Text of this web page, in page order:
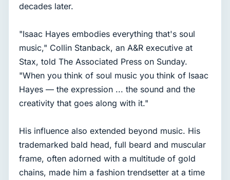
decades later.
"Isaac Hayes embodies everything that's soul
music," Collin Stanback, an A&R executive at
Stax, told The Associated Press on Sunday.
"When you think of soul music you think of Isaac
Hayes — the expression ... the sound and the
creativity that goes along with it."
His influence also extended beyond music. His
trademarked bald head, full beard and muscular
frame, often adorned with a multitude of gold
chains, made him a fashion trendsetter at a time